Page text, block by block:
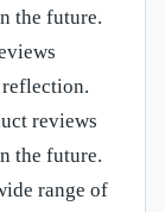
the future.
reviews
the future.
range of